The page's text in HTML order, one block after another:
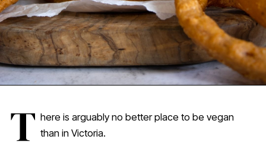
T here is arguably no better place to be vegan
than in Victoria.